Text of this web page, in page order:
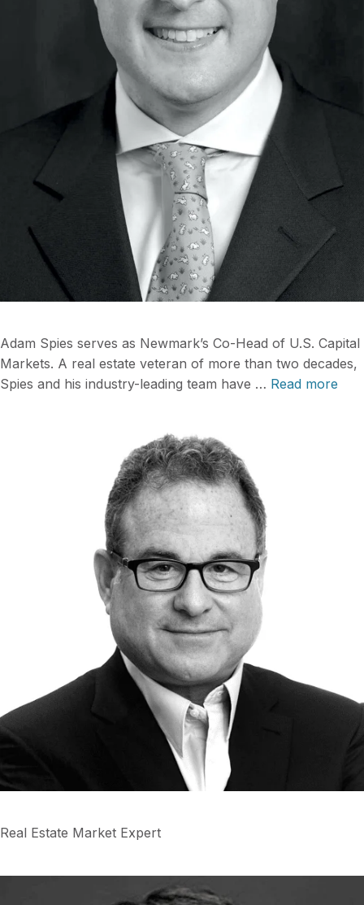
Adam Spies serves as Newmark’s Co-Head of U.S. Capital
Markets. A real estate veteran of more than two decades,
Spies and his industry-leading team have … Read more
Real Estate Market Expert